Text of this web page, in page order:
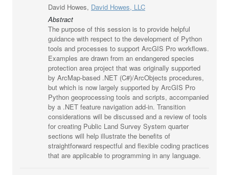
David Howes, David Howes, LLC
Abstract
The purpose of this session is to provide helpful
guidance with respect to the development of Python
tools and processes to support ArcGIS Pro workflows.
Examples are drawn from an endangered species
protection area project that was originally supported
by ArcMap-based .NET (C#)/ArcObjects procedures,
but which is now largely supported by ArcGIS Pro
Python geoprocessing tools and scripts, accompanied
by a .NET feature navigation add-in. Transition
considerations will be discussed and a review of tools
for creating Public Land Survey System quarter
sections will help illustrate the benefits of
straightforward respectful and flexible coding practices
that are applicable to programming in any language.